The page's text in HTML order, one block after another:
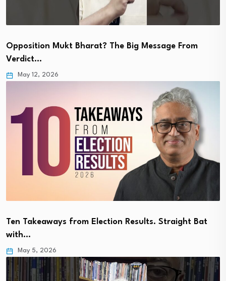
Opposition Mukt Bharat? The Big Message From
Verdict…
May 12, 2026
Ten Takeaways from Election Results. Straight Bat
with…
May 5, 2026